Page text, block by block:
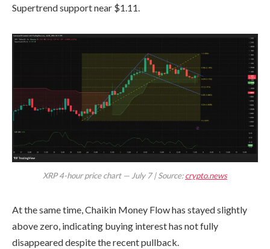
Supertrend support near $1.11.
XRP 4-hour price chart — July 7 | Source:crypto.news
At the same time, Chaikin Money Flow has stayed slightly
above zero, indicating buying interest has not fully
disappeared despite the recent pullback.